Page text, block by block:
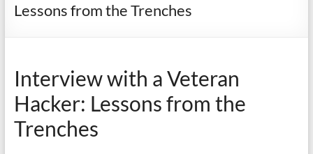
Lessons from the Trenches
Interview with a Veteran
Hacker: Lessons from the
Trenches